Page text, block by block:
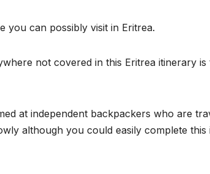
you can possibly visit in Eritrea.
not covered in this Eritrea itinerary
at independent backpackers who are
although you could easily complete